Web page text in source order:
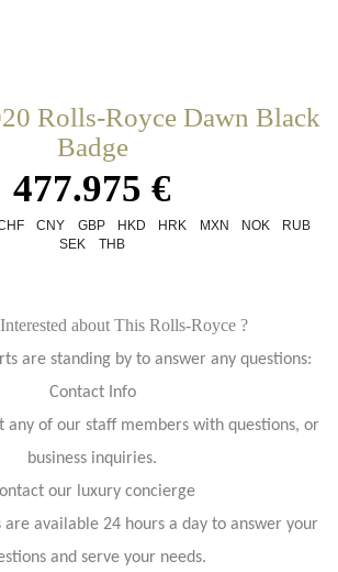
Rolls-Royce Dawn Black
Badge
477.975 €
CNY GBP HKD HRK MXN NOK
RUB
SEK
THB
about This Rolls-Royce ?
are standing by to answer any questions:
Contact Info
any of our staff members with questions, or
business inquiries.
our luxury concierge
available 24 hours a day to answer your
and serve your needs.